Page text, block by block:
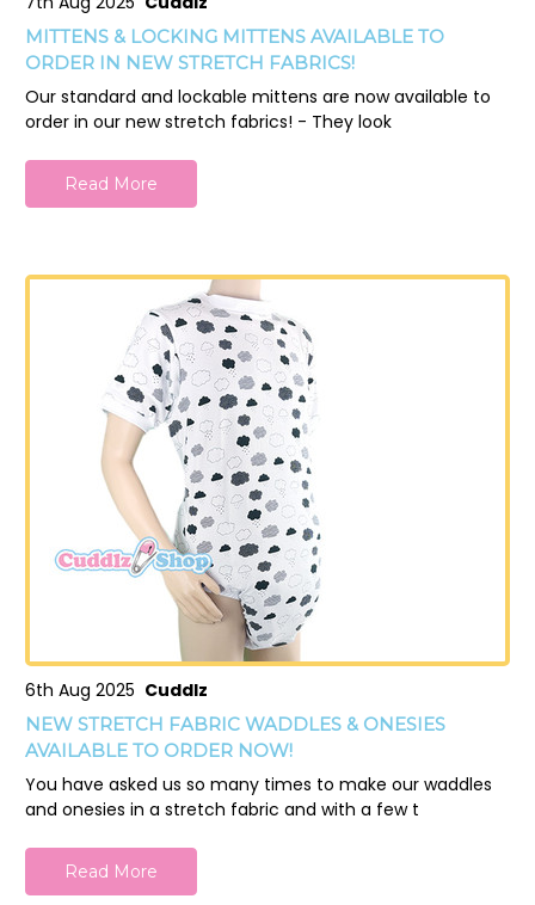
MITTENS & LOCKING MITTENS AVAILABLE TO
ORDER IN NEW STRETCH FABRICS!
Our standard and lockable mittens are now available to
order in our new stretch fabrics! - They look
Read More
6th Aug 2025 Cuddlz
NEW STRETCH FABRIC WADDLES & ONESIES
AVAILABLE TO ORDER NOW!
You have asked us so many times to make our waddles
and onesies in a stretch fabric and with a few t
Read More